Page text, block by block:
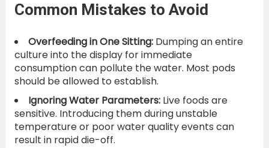
Common Mistakes to Avoid
Overfeeding in One Sitting:Dumping an entire
culture into the display for immediate
consumption can pollute the water. Most pods
should be allowed to establish.
Ignoring Water Parameters:Live foods are
sensitive. Introducing them during unstable
temperature or poor water quality events can
result in rapid die-off.